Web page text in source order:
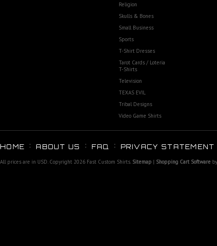
Religion
Skulls & Bones
Small Business
Sports
T-Shirt Dresses
Tarot Cards / Loteria
T-Shirts
Television
TEXAS EVIL
Tribal Designs
Video Game Shirts
HOME ABOUT US FAQ PRIVACY STATEMENT
All prices are in USD. Copyright 2026 Fast Custom Shirts. Sitemap | Shopping Cart Software